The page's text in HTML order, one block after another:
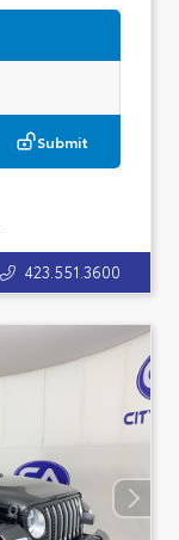
Submit
423.551.3600